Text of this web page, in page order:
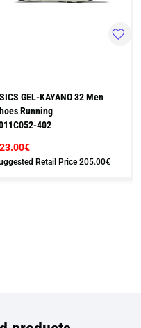
GEL-KAYANO 32 Men
Running
402
Retail Price205.00€